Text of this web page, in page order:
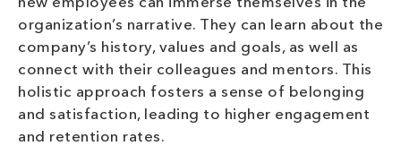
new employees can immerse themselves in the
organization’s narrative. They can learn about the
company’s history, values and goals, as well as
connect with their colleagues and mentors. This
holistic approach fosters a sense of belonging
and satisfaction, leading to higher engagement
and retention rates.